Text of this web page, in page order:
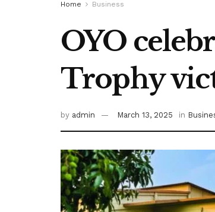
Home Business
OYO
Trophy
by admin March 13, 2025 in